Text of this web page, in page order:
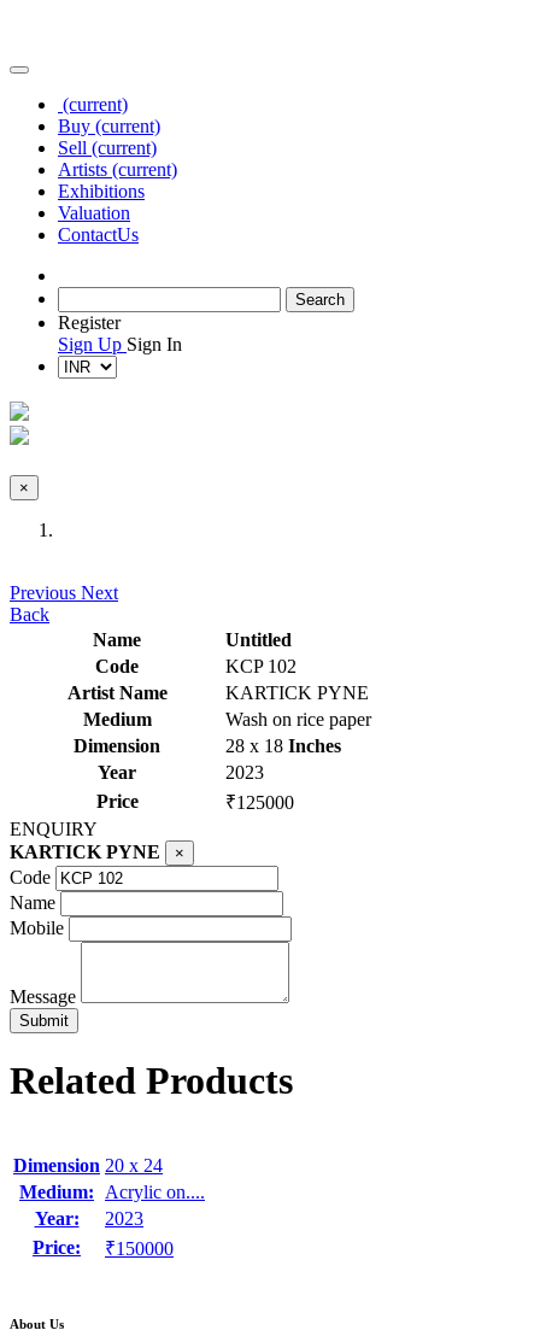
(current)
Buy (current)
Sell (current)
Artists (current)
Exhibitions
Valuation
ContactUs
Register
Sign Up Sign In
×
Previous Next
Back
Name
Untitled
Code
KCP 102
Artist Name
KARTICK PYNE
Medium
Wash on rice paper
Dimension
28 x 18 Inches
Year
2023
Price
₹125000
ENQUIRY
KARTICK PYNE
×
Code
Name
Mobile
Message
Related Products
Dimension 20 x 24
Medium:
Acrylic on....
Year:
2023
Price:
₹150000
About Us